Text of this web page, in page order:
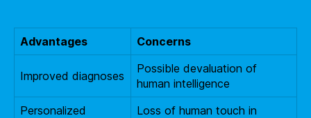
Advantages Concerns
Improved diagnoses
Possible devaluation of
human intelligence
Personalized
Loss of human touch in